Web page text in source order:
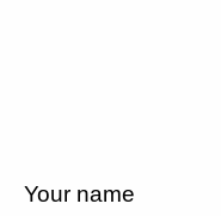
Your name